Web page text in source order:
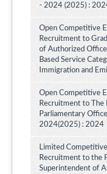
- 2024 (2025) :
Open Competitive
Recruitment to
of Authorized
Based Service
Immigration and
Open Competitive
Recruitment to The
Parliamentary
2024(2025) : 2024
Limited
Recruitment to the
Superintendent of